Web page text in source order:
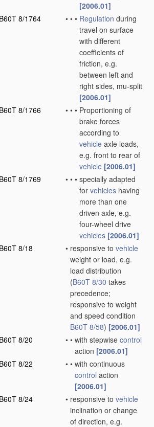
[2006.01]
B60T 8/1764
• • • Regulation during
travel on surface
with different
coefficients of
friction, e.g.
between left and
right sides, mu-split
[2006.01]
B60T 8/1766
• • • Proportioning of
brake forces
according to
vehicle axle loads,
e.g. front to rear of
vehicle [2006.01]
B60T 8/1769
• • • specially adapted
for vehicles having
more than one
driven axle, e.g.
four-wheel drive
vehicles [2006.01]
B60T 8/18
• responsive to vehicle
weight or load, e.g.
load distribution
(B60T 8/30 takes
precedence;
responsive to weight
and speed condition
B60T 8/58) [2006.01]
B60T 8/20
• • with stepwise control
action [2006.01]
B60T 8/22
• • with continuous
control action
[2006.01]
B60T 8/24
• responsive to vehicle
inclination or change
of direction, e.g.